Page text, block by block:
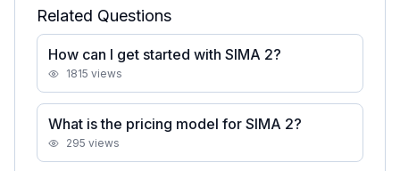
Related Questions
How can I get started with SIMA 2?
1815 views
What is the pricing model for SIMA 2?
295 views